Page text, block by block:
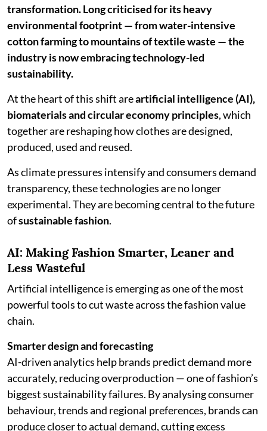
transformation. Long criticised for its heavy
environmental footprint — from water-intensive
cotton farming to mountains of textile waste — the
industry is now embracing technology-led
sustainability.
At the heart of this shift areartificial intelligence (AI),
biomaterials and circular economy principles, which
together are reshaping how clothes are designed,
produced, used and reused.
As climate pressures intensify and consumers demand
transparency, these technologies are no longer
experimental. They are becoming central to the future
ofsustainable fashion.
AI: Making Fashion Smarter, Leaner and
Less Wasteful
Artificial intelligence is emerging as one of the most
powerful tools to cut waste across the fashion value
chain.
Smarter design and forecasting
AI-driven analytics help brands predict demand more
accurately, reducing overproduction — one of fashion’s
biggest sustainability failures. By analysing consumer
behaviour, trends and regional preferences, brands can
produce closer to actual demand, cutting excess